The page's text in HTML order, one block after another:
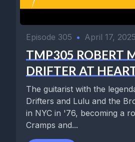
Episode 305 • April 17, 2025
TMP305 ROBERT
DRIFTER AT
The guitarist with the
Drifters and Lulu and the
in NYC in '76, becoming a
Cramps and...